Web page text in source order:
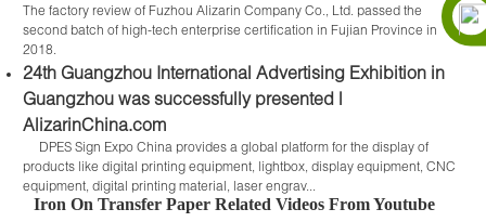
The factory review of Fuzhou Alizarin Company Co., Ltd. passed the
second batch of high-tech enterprise certification in Fujian Province in
2018.
24th Guangzhou International Advertising Exhibition in
Guangzhou was successfully presented |
AlizarinChina.com
DPES Sign Expo China provides a global platform for the display of
products like digital printing equipment, lightbox, display equipment, CNC
equipment, digital printing material, laser engrav...
Iron On Transfer Paper Related Videos From Youtube